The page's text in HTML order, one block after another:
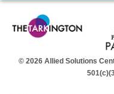
© 2026 Allied Solutions